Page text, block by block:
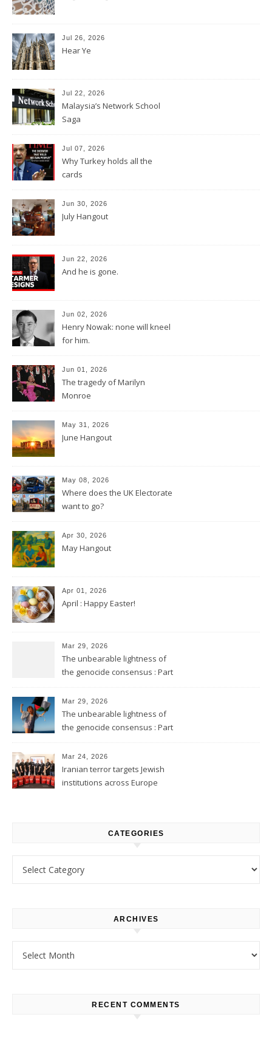
Jul 26, 2026
Hear Ye
Jul 22, 2026
Malaysia’s Network School
Saga
Jul 07, 2026
Why Turkey holds all the
cards
Jun 30, 2026
July Hangout
Jun 22, 2026
And he is gone.
Jun 02, 2026
Henry Nowak: none will kneel
for him.
Jun 01, 2026
The tragedy of Marilyn
Monroe
May 31, 2026
June Hangout
May 08, 2026
Where does the UK Electorate
want to go?
Apr 30, 2026
May Hangout
Apr 01, 2026
April : Happy Easter!
Mar 29, 2026
The unbearable lightness of
the genocide consensus : Part
Mar 29, 2026
The unbearable lightness of
the genocide consensus : Part
Mar 24, 2026
Iranian terror targets Jewish
institutions across Europe
CATEGORIES
ARCHIVES
RECENT COMMENTS